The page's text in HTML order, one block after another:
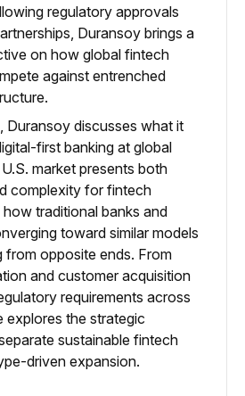
regulatory approvals
Duransoy brings a
on how global fintech
against entrenched
Duransoy discusses what it
first banking at global
market presents both
complexity for fintech
traditional banks and
toward similar models
from opposite ends. From
and customer acquisition
requirements across
explores the strategic
sustainable fintech
driven expansion.